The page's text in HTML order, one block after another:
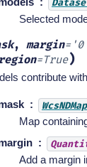
Selected
, margin='0
=True)
contribute
WcsNDMap
Map
Add a margin